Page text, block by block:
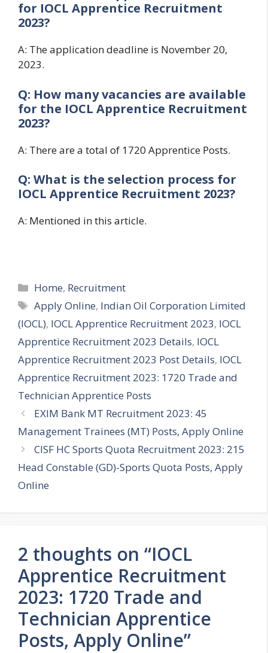
for IOCL Apprentice Recruitment
2023?
A: The application deadline is November 20,
2023.
Q: How many vacancies are available
for the IOCL Apprentice Recruitment
2023?
A: There are a total of 1720 Apprentice Posts.
Q: What is the selection process for
IOCL Apprentice Recruitment 2023?
A: Mentioned in this article.
Categories
Home, Recruitment
Tags
Apply Online, Indian Oil Corporation Limited
(IOCL), IOCL Apprentice Recruitment 2023, IOCL
Apprentice Recruitment 2023 Details, IOCL
Apprentice Recruitment 2023 Post Details, IOCL
Apprentice Recruitment 2023: 1720 Trade and
Technician Apprentice Posts
EXIM Bank MT Recruitment 2023: 45
Management Trainees (MT) Posts, Apply Online
CISF HC Sports Quota Recruitment 2023: 215
Head Constable (GD)-Sports Quota Posts, Apply
Online
2 thoughts on “IOCL
Apprentice Recruitment
2023: 1720 Trade and
Technician Apprentice
Posts, Apply Online”